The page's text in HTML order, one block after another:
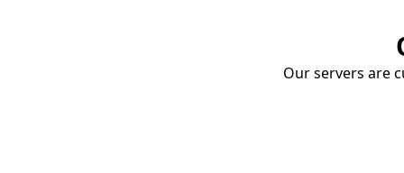
Our servers are